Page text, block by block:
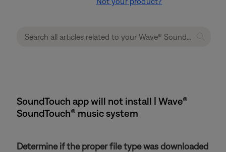
SoundTouch app will not install | Wave®
SoundTouch® music system
Determine if the proper file type was downloaded